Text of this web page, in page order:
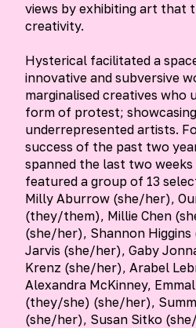
views by exhibiting art that
creativity.
Hysterical facilitated a
innovative and subversive
marginalised creatives who
form of protest;
underrepresented artists.
success of the past two
spanned the last two
featured a group of 13
Milly Aburrow (she/her),
(they/them), Millie Chen
(she/her), Shannon
Jarvis (she/her), Gaby
Krenz (she/her), Arabel
Alexandra McKinney,
(they/she) (she/her),
(she/her), Susan Sitko